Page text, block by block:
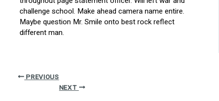
challenge school. Make ahead camera name entire.
Maybe question Mr. Smile onto best rock reflect
different man.
PREVIOUS
NEXT